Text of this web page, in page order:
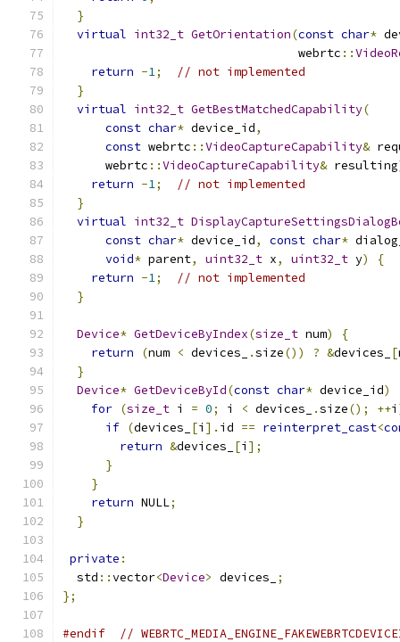
}
virtual int32_t GetOrientation(const char*
                                 webrtc
::
return -1;
// not implemented
}
virtual int32_t GetBestMatchedCapability(
const char* device_id,
const webrtc ::VideoCaptureCapability&
      webrtc
::VideoCaptureCapability& resulting
return -1;
// not implemented
}
virtual int32_t
const char* device_id, const char*
void* parent, uint32_t x, uint32_t y)
{
return -1;
// not implemented
}
Device* GetDeviceByIndex(size_t num)
{
return
(num < devices_ .size()) ? &devices_ [
}
Device* GetDeviceById(const char* device_id)
for (size_t i = 0; i < devices_ .size(); ++i
if (devices_ [i ]. id == reinterpret_cast<
return &devices_ [i ];
}
}
return NULL;
}
private :
  std
::vector<Device> devices_
;
};
#endif //